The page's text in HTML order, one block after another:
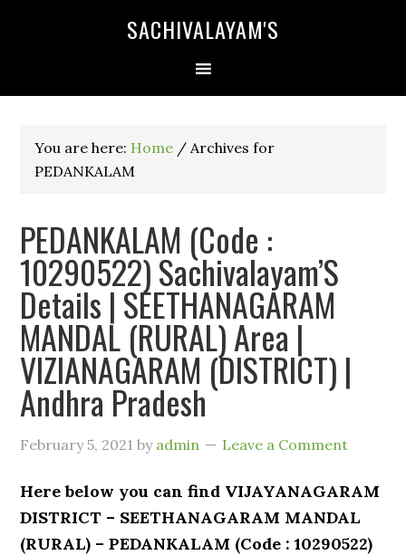
SACHIVALAYAM'S
You are here: Home / Archives for
PEDANKALAM
PEDANKALAM (Code :
10290522) Sachivalayam’S
Details | SEETHANAGARAM
MANDAL (RURAL) Area |
VIZIANAGARAM (DISTRICT) |
Andhra Pradesh
February 5, 2021 by admin Leave a Comment
Here below you can find VIJAYANAGARAM
DISTRICT – SEETHANAGARAM MANDAL
(RURAL) – PEDANKALAM (Code : 10290522)